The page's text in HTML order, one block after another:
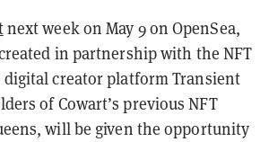
next week on May 9 on OpenSea,
in partnership with the NFT
digital creator platform Transient
of Cowart’s previous NFT
will be given the opportunity